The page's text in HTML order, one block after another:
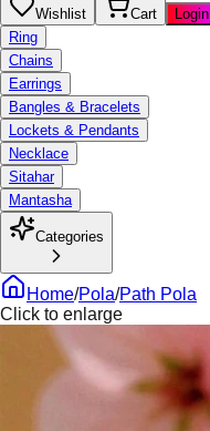
Wishlist Cart
Login
Ring
Chains
Earrings
Bangles & Bracelets
Lockets & Pendants
Necklace
Sitahar
Mantasha
Categories
Home/Pola/Path Pola
Click to enlarge